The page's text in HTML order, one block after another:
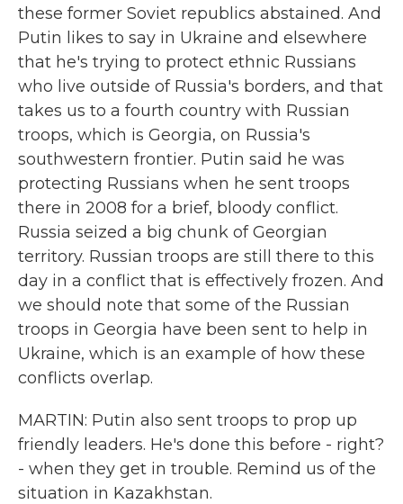
these former Soviet republics abstained. And
Putin likes to say in Ukraine and elsewhere
that he's trying to protect ethnic Russians
who live outside of Russia's borders, and that
takes us to a fourth country with Russian
troops, which is Georgia, on Russia's
southwestern frontier. Putin said he was
protecting Russians when he sent troops
there in 2008 for a brief, bloody conflict.
Russia seized a big chunk of Georgian
territory. Russian troops are still there to this
day in a conflict that is effectively frozen. And
we should note that some of the Russian
troops in Georgia have been sent to help in
Ukraine, which is an example of how these
conflicts overlap.
MARTIN: Putin also sent troops to prop up
friendly leaders. He's done this before - right?
- when they get in trouble. Remind us of the
situation in Kazakhstan.